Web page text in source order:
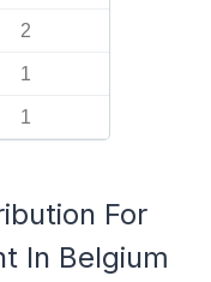
2
1
1
For
In Belgium